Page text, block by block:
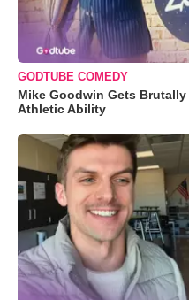
GODTUBE COMEDY
Mike Goodwin Gets Brutally
Athletic Ability